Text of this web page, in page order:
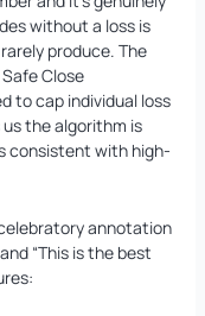
without a loss is
produce. The
Close
to cap individual loss
us the algorithm is
consistent with high-
annotation
“This is the best